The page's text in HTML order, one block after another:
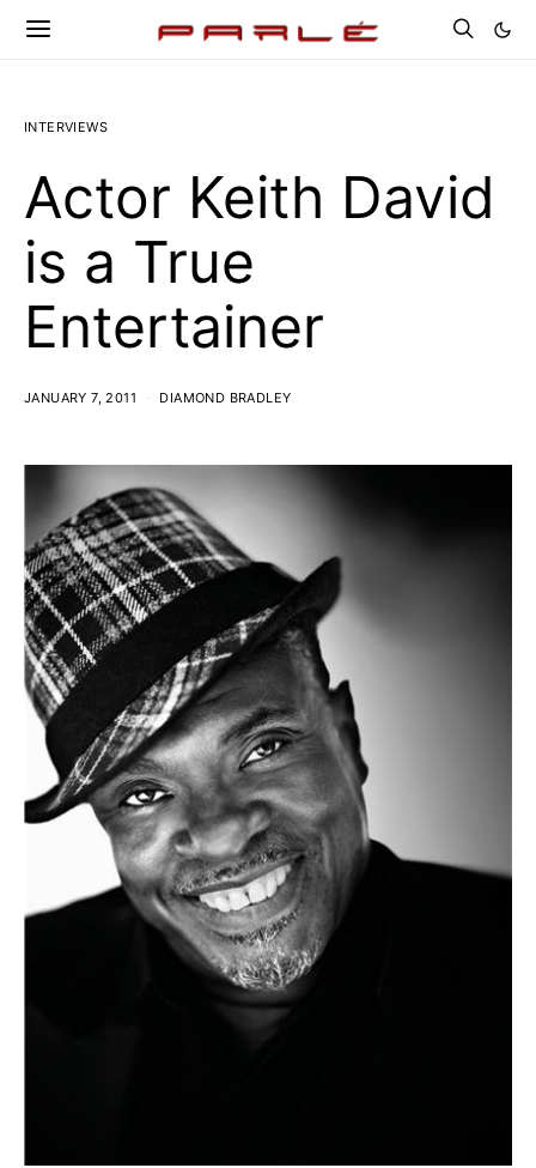
INTERVIEWS
Actor Keith David
is a True
Entertainer
JANUARY 7, 2011 DIAMOND BRADLEY